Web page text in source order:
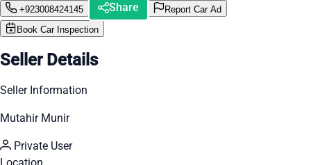
+923008424145 Share
Report Car Ad
Book Car Inspection
Seller Details
Seller Information
Mutahir Munir
Private User